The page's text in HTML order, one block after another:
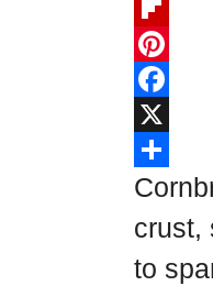
F
l
p
b
o
a
P
n
t
e
r
F
a
c
e
b
X
S
h
a
crust,
to